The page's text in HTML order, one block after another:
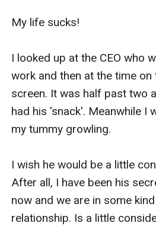
My life sucks!
I looked up at the CEO who
work and then at the time
screen. It was half past two
had his 'snack'. Meanwhile I
my tummy growling.
I wish he would be a little
After all, I have been his
now and we are in some
relationship. Is a little